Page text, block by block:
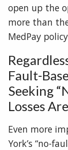
open up the
more than
MedPay
Fault-
Seeking
Losses
Even more
York’s “no-